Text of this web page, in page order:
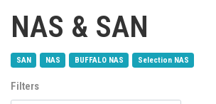
NAS & SAN
SAN NAS BUFFALO NAS Selection NAS
Filters